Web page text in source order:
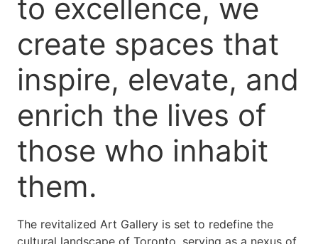
to excellence, we
create spaces that
inspire, elevate, and
enrich the lives of
those who inhabit
them.
The revitalized Art Gallery is set to redefine the